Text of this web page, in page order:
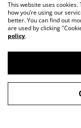
Contact
This website uses
how you’re using our
better. You can find out
are used by clicking
policy.